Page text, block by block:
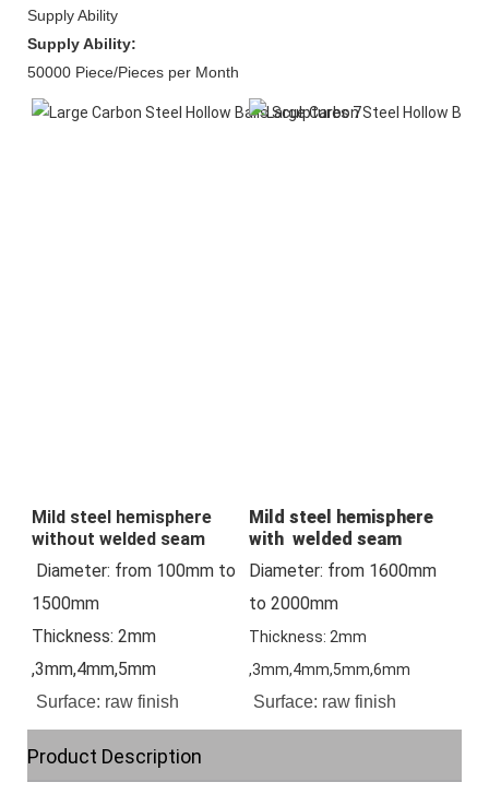
Supply Ability
Supply Ability:
50000 Piece/Pieces per Month
Mild steel hemisphere
without welded seam
Diameter: from 100mm to
1500mm
Thickness: 2mm
,3mm,4mm,5mm
Surface: raw finish
Mild steel hemisphere
with welded seam
Diameter: from 1600mm
to 2000mm
Thickness: 2mm
,3mm,4mm,5mm,6mm
Surface: raw finish
Product Description